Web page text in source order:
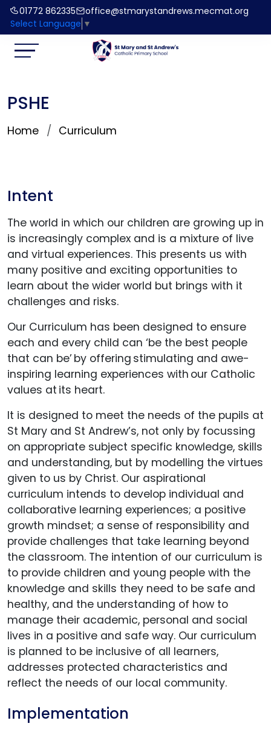
01772 862335
office@stmarystandrews.mecmat.org
Select Language ▼
PSHE
Home Curriculum
Intent
The world in which our children are growing up in
is increasingly complex and is a mixture of live
and virtual experiences. This presents us with
many positive and exciting opportunities to
learn about the wider world but brings with it
challenges and risks.
Our Curriculum has been designed to ensure
each and every child can ‘be the best people
that can be’ by offering stimulating and awe-
inspiring learning experiences with our Catholic
values at its heart.
It is designed to meet the needs of the pupils at
St Mary and St Andrew’s, not only by focussing
on appropriate subject specific knowledge, skills
and understanding, but by modelling the virtues
given to us by Christ. Our aspirational
curriculum intends to develop individual and
collaborative learning experiences; a positive
growth mindset; a sense of responsibility and
provide challenges that take learning beyond
the classroom. The intention of our curriculum is
to provide children and young people with the
knowledge and skills they need to be safe and
healthy, and the understanding of how to
manage their academic, personal and social
lives in a positive and safe way. Our curriculum
is planned to be inclusive of all learners,
addresses protected characteristics and
reflect the needs of our local community.
Implementation